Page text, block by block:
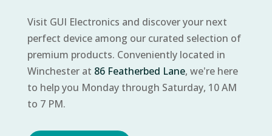
Visit GUI Electronics and discover your next
perfect device among our curated selection of
premium products. Conveniently located in
Winchester at 86 Featherbed Lane, we're here
to help you Monday through Saturday, 10 AM
to 7 PM.